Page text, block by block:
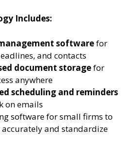
Includes:
softwarefor
and contacts
document storagefor
anywhere
scheduling and reminders
on emails
software for small firms to
and standardize